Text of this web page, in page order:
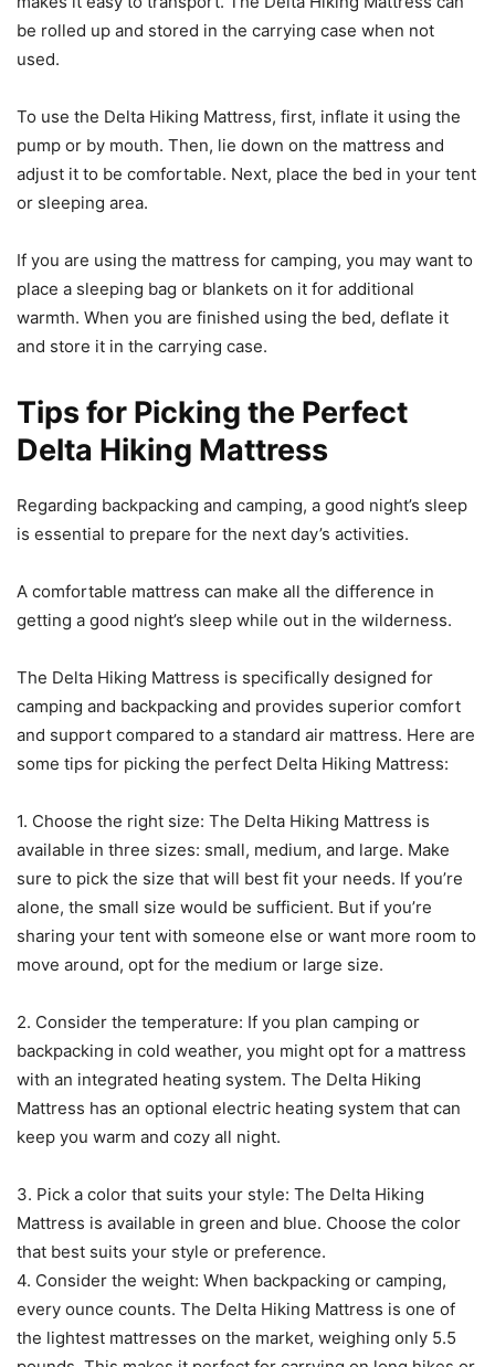
be rolled up and stored in the carrying case when not
used.
To use the Delta Hiking Mattress, first, inflate it using the
pump or by mouth. Then, lie down on the mattress and
adjust it to be comfortable. Next, place the bed in your tent
or sleeping area.
If you are using the mattress for camping, you may want to
place a sleeping bag or blankets on it for additional
warmth. When you are finished using the bed, deflate it
and store it in the carrying case.
Tips for Picking the Perfect
Delta Hiking Mattress
Regarding backpacking and camping, a good night’s sleep
is essential to prepare for the next day’s activities.
A comfortable mattress can make all the difference in
getting a good night’s sleep while out in the wilderness.
The Delta Hiking Mattress is specifically designed for
camping and backpacking and provides superior comfort
and support compared to a standard air mattress. Here are
some tips for picking the perfect Delta Hiking Mattress:
1. Choose the right size: The Delta Hiking Mattress is
available in three sizes: small, medium, and large. Make
sure to pick the size that will best fit your needs. If you’re
alone, the small size would be sufficient. But if you’re
sharing your tent with someone else or want more room to
move around, opt for the medium or large size.
2. Consider the temperature: If you plan camping or
backpacking in cold weather, you might opt for a mattress
with an integrated heating system. The Delta Hiking
Mattress has an optional electric heating system that can
keep you warm and cozy all night.
3. Pick a color that suits your style: The Delta Hiking
Mattress is available in green and blue. Choose the color
that best suits your style or preference.
4. Consider the weight: When backpacking or camping,
every ounce counts. The Delta Hiking Mattress is one of
the lightest mattresses on the market, weighing only 5.5